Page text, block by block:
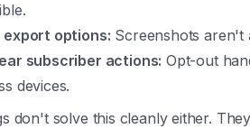
export options: Screenshots aren't
subscriber actions: Opt-out
devices.
don't solve this cleanly either.